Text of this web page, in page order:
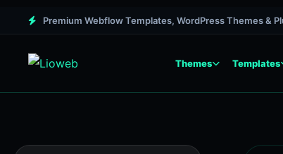
content
Premium Webflow Templates, WordPress Themes &
Themes Templates
n